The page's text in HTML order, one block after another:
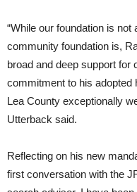
“While our foundation is
community foundation is,
broad and deep support
commitment to his adopted
Lea County exceptionally
Utterback said.
Reflecting on his new
first conversation with the